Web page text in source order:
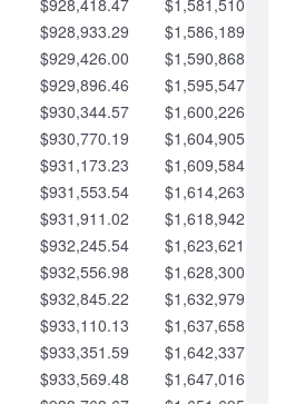
$928,418.47
$1,581,510.19
$928,933.29
$1,586,189.22
$929,426.00
$1,590,868.24
$929,896.46
$1,595,547.27
$930,344.57
$1,600,226.29
$930,770.19
$1,604,905.31
$931,173.23
$1,609,584.34
$931,553.54
$1,614,263.36
$931,911.02
$1,618,942.39
$932,245.54
$1,623,621.41
$932,556.98
$1,628,300.44
$932,845.22
$1,632,979.46
$933,110.13
$1,637,658.48
$933,351.59
$1,642,337.51
$933,569.48
$1,647,016.53